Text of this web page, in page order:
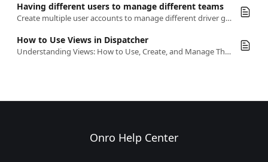
Having different users to manage different teams
Create multiple user accounts to manage different driver groups separately, assigning each user to a specific team in the system
How to Use Views in Dispatcher
Understanding Views: How to Use, Create, and Manage Them
Onro Help Center